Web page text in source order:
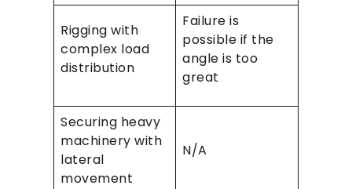
Rigging with
complex load
distribution
Failure is
possible if the
angle is too
great
Securing heavy
machinery with
lateral
movement
N/A